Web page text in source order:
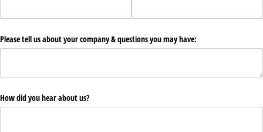
Please tell us about your company & questions you may have:
How did you hear about us?